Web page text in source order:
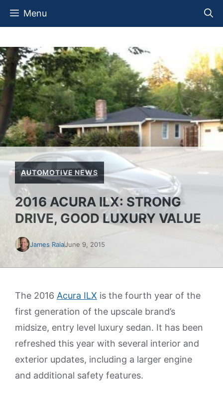
Skip
Menu
AUTOMOTIVE NEWS
2016 ACURA ILX: STRONG
DRIVE, GOOD LUXURY VALUE
James RaiaJune 9, 2015
The 2016 Acura ILX is the fourth year of the
first generation of the upscale brand’s
midsize, entry level luxury sedan. It has been
refreshed this year with several interior and
exterior updates, including a larger engine
and additional safety features.